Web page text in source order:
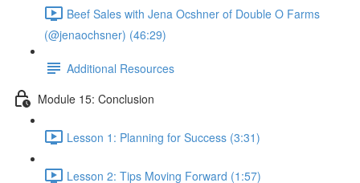
Beef Sales with Jena Ocshner of Double O Farms
(@jenaochsner) (46:29)
Additional Resources
Module 15: Conclusion
Lesson 1: Planning for Success (3:31)
Lesson 2: Tips Moving Forward (1:57)